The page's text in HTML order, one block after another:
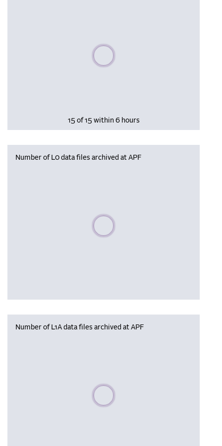
Please wait, populating data
15 of 15 within 6 hours
Number of L0 data files archived at APF
Please wait, populating data
Number of L1A data files archived at APF
Please wait, populating data